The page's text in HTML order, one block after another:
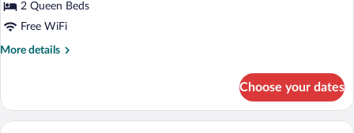
Beds2 Queen Beds
Free WiFi
More details
More
2
Queen
Choose your dates